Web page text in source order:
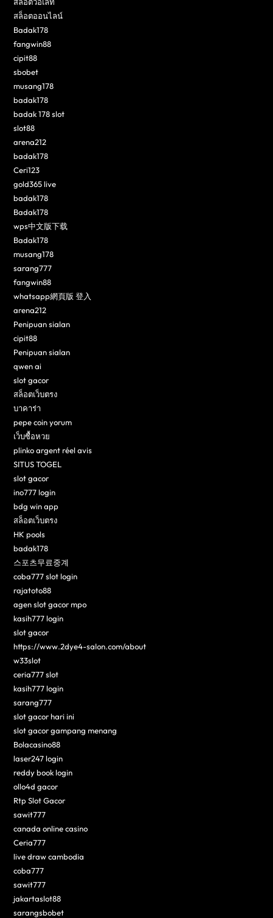
สล็อตออนไลน์
Badak178
fangwin88
cipit88
sbobet
musang178
badak178
badak 178 slot
slot88
arena212
badak178
Ceri123
gold365 live
badak178
Badak178
wps中文版下载
Badak178
musang178
sarang777
fangwin88
whatsapp網頁版 登入
arena212
Penipuan sialan
cipit88
Penipuan sialan
qwen ai
slot gacor
สล็อตเว็บตรง
บาคาร่า
pepe coin yorum
เว็บซื้อหวย
plinko argent réel avis
SITUS TOGEL
slot gacor
ino777 login
bdg win app
สล็อตเว็บตรง
HK pools
badak178
스포츠무료중계
coba777 slot login
rajatoto88
agen slot gacor mpo
kasih777 login
slot gacor
https://www.2dye4-salon.com/about
w33slot
ceria777 slot
kasih777 login
sarang777
slot gacor hari ini
slot gacor gampang menang
Bolacasino88
laser247 login
reddy book login
ollo4d gacor
Rtp Slot Gacor
sawit777
canada online casino
Ceria777
live draw cambodia
coba777
sawit777
jakartaslot88
sarangsbobet